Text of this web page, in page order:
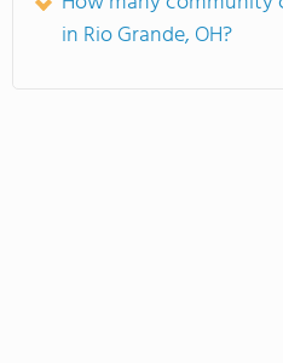
in Rio Grande, OH?